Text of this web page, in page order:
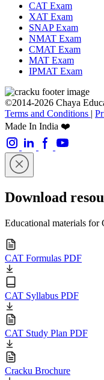
CAT Exam
XAT Exam
SNAP Exam
NMAT Exam
CMAT Exam
MAT Exam
IPMAT Exam
©2014-2026 Chaya
Terms and Conditions |
Made In India ❤️
Download
Educational materials for
CAT Formulas PDF
CAT Syllabus PDF
CAT Study Plan PDF
Cracku Brochure